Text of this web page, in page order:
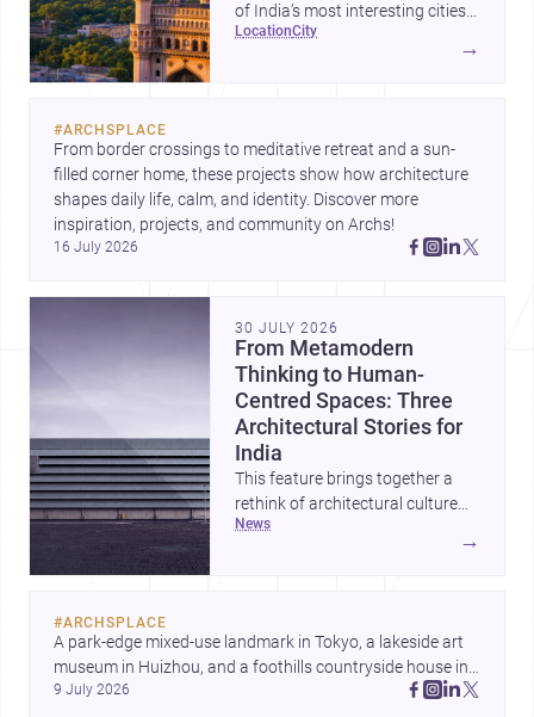
of India’s most interesting cities
for homebuilding, renovation and
location city
→
#ARCHSPLACE
From border crossings to meditative retreat and a sun-
filled corner home, these projects show how architecture
shapes daily life, calm, and identity. Discover more
inspiration, projects, and community on Archs!
16 July 2026
30 JULY 2026
From Metamodern
Thinking to Human-
Centred Spaces: Three
Architectural Stories for
India
This feature brings together a
rethink of architectural culture
through metamodernism, a
highlight how Indian architects
can balance ideas, empathy, and
craft in contemporary practice.
news
→
#ARCHSPLACE
A park-edge mixed-use landmark in Tokyo, a lakeside art
museum in Huizhou, and a foothills countryside house in
Cayambe show architecture shaping place, culture, and
9 July 2026